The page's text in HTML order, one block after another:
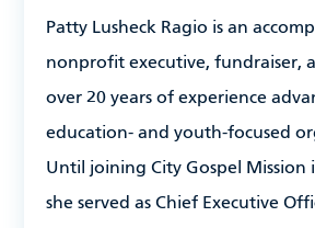
Patty Lusheck Ragio is an
nonprofit executive, fundraiser,
over 20 years of experience
education- and youth-focused
Until joining City Gospel Mission
she served as Chief Executive